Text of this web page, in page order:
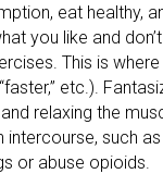
eat healthy,
you like and
This is
etc.).
relaxing the
intercourse, such
or abuse opioids.